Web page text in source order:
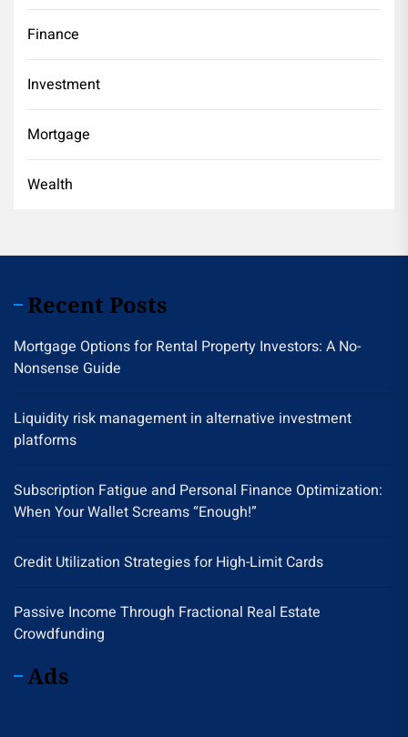
Finance
Investment
Mortgage
Wealth
Recent Posts
Mortgage Options for Rental Property Investors: A No-
Nonsense Guide
Liquidity risk management in alternative investment
platforms
Subscription Fatigue and Personal Finance Optimization:
When Your Wallet Screams “Enough!”
Credit Utilization Strategies for High-Limit Cards
Passive Income Through Fractional Real Estate
Crowdfunding
Ads